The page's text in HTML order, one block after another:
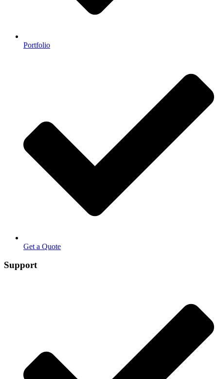
Portfolio
Get a Quote
Support